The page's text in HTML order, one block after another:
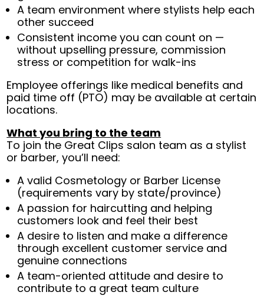
A team environment where stylists help each
other succeed
Consistent income you can count on —
without upselling pressure, commission
stress or competition for walk-ins
Employee offerings like medical benefits and
paid time off (PTO) may be available at certain
locations.
What you bring to the team
To join the Great Clips salon team as a stylist
or barber, you’ll need:
A valid Cosmetology or Barber License
(requirements vary by state/province)
A passion for haircutting and helping
customers look and feel their best
A desire to listen and make a difference
through excellent customer service and
genuine connections
A team-oriented attitude and desire to
contribute to a great team culture